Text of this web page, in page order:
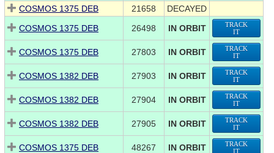
COSMOS 1375 DEB 21658
DECAYED
COSMOS 1375 DEB
26498 IN ORBIT
TRACK
IT
COSMOS 1375 DEB 27803 IN ORBIT
TRACK
IT
COSMOS 1382 DEB 27903 IN ORBIT
TRACK
IT
COSMOS 1382 DEB 27904 IN ORBIT
TRACK
IT
COSMOS 1382 DEB 27905 IN ORBIT
TRACK
IT
COSMOS 1375 DEB 48267 IN ORBIT
TRACK
IT